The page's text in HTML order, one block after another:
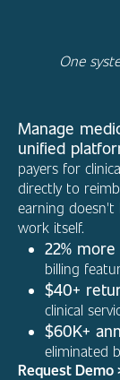
One
Manage
unified
payers for
directly to
earning doesn't
work itself.
22%
billing
$40+
clinical
$60K+
eliminated
Request Demo